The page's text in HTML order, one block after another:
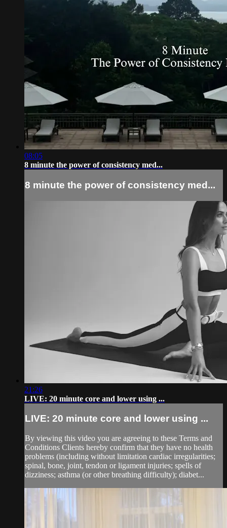
08:05
8 minute the power of consistency med...
8 minute the power of consistency med...
21:26
LIVE: 20 minute core and lower using ...
LIVE: 20 minute core and lower using ...
By viewing this video you are agreeing to these Terms and
Conditions Clients hereby confirm that they have no health
problems (including without limitation cardiac irregularities;
spinal, bone, joint, tendon or ligament injuries; spells of
dizziness; asthma (or other breathing difficulty); diabet...